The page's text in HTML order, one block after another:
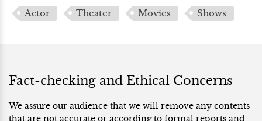
Actor Theater Movies Shows
Fact-checking and Ethical Concerns
We assure our audience that we will remove any contents
that are not accurate or according to formal reports and